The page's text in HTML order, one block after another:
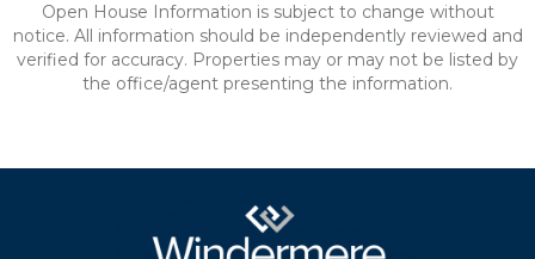
Open House Information is subject to change without
notice. All information should be independently reviewed and
verified for accuracy. Properties may or may not be listed by
the office/agent presenting the information.